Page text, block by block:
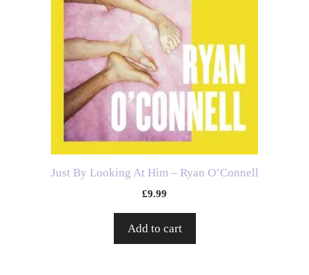
Just By Looking At Him – Ryan O’Connell
£9.99
Add to cart